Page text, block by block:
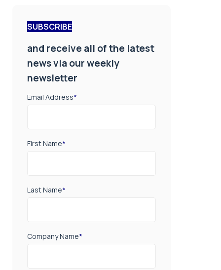
SUBSCRIBE
and receive all of the latest
news via our weekly
newsletter
Email Address*
First Name*
Last Name*
Company Name*